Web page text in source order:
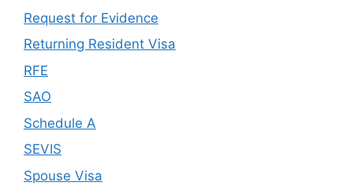
Request for Evidence
Returning Resident Visa
RFE
SAO
Schedule A
SEVIS
Spouse Visa